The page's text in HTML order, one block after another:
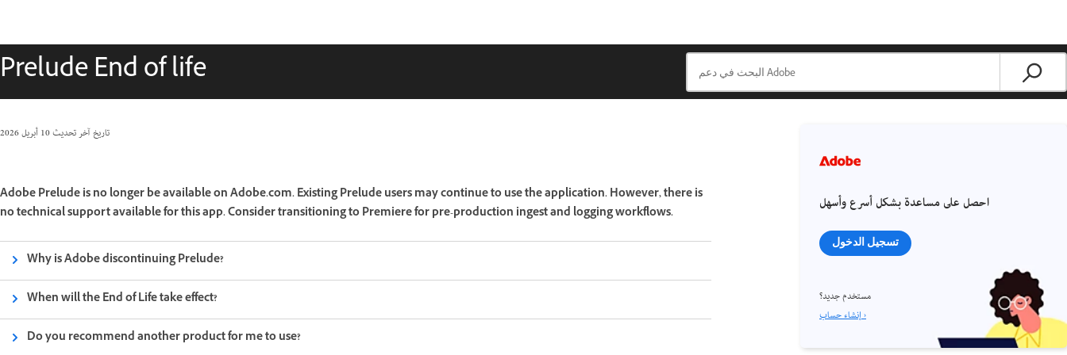
Prelude End of life
تاريخ آخر تحديث10 أبريل 2026
Adobe Prelude is no longer be available on Adobe.com. Existing Prelude users may continue to use the application. However, there is
no technical support available for this app. Consider transitioning to Premiere for pre-production ingest and logging workflows.
Why is Adobe discontinuing Prelude?
When will the End of Life take effect?
Do you recommend another product for me to use?
احصل على مساعدة بشكل أسرع وأسهل
تسجيل الدخول
مستخدم جديد؟
إنشاء حساب ›